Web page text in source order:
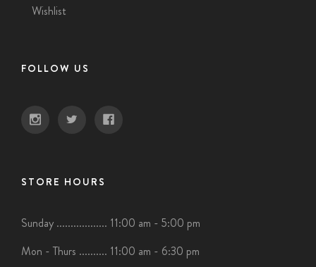
Wishlist
FOLLOW US
STORE HOURS
Sunday .................. 11:00 am - 5:00 pm
Mon - Thurs .......... 11:00 am - 6:30 pm